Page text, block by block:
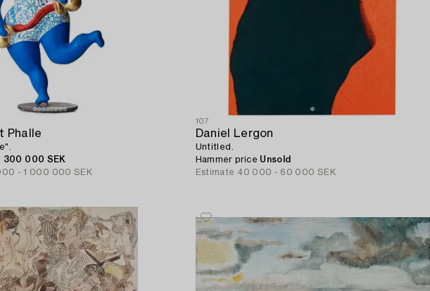
Phalle
300 000 SEK
- 1 000 000 SEK
107
Daniel Lergon
Untitled.
Hammer price Unsold
Estimate 40 000 - 60 000 SEK